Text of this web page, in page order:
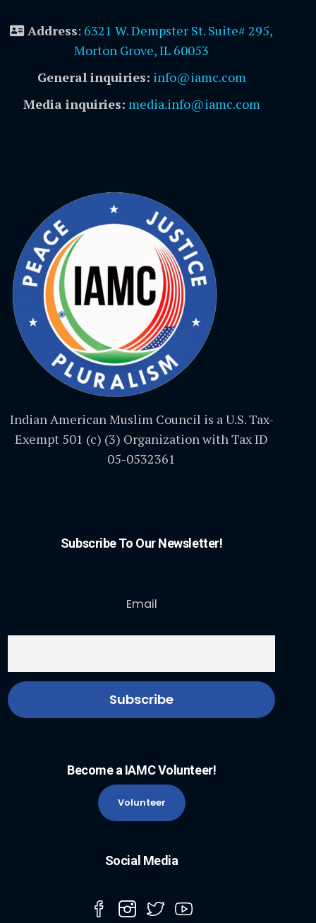
Address: 6321 W. Dempster St. Suite# 295,
Morton Grove, IL 60053
General inquiries: info@iamc.com
Media inquiries: media.info@iamc.com
Indian American Muslim Council is a U.S. Tax-
Exempt 501 (c) (3) Organization with Tax ID
05-0532361
Subscribe To Our Newsletter!
Email
Become a IAMC Volunteer!
Volunteer
Social Media